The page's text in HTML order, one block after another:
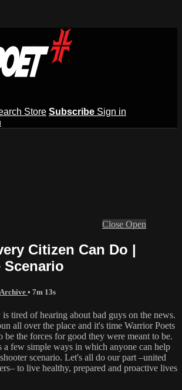
Store Subscribe Sign in
Close Open
Citizen Can Do |
Scenario
• 7m 13s
tired of hearing about bad guys on the news.
all over the place and it's time Warrior Poets
be the forces for good they were meant to be.
few simple ways in which anyone can help
scenario. Let's all do our part –united
to live healthy, prepared and proactive lives